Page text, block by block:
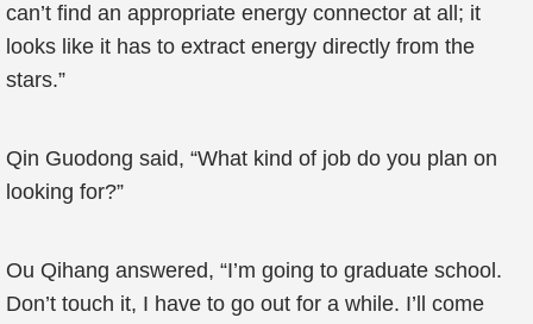
can’t find an appropriate energy connector at all; it
looks like it has to extract energy directly from the
stars.”
Qin Guodong said, “What kind of job do you plan on
looking for?”
Ou Qihang answered, “I’m going to graduate school.
Don’t touch it, I have to go out for a while. I’ll come